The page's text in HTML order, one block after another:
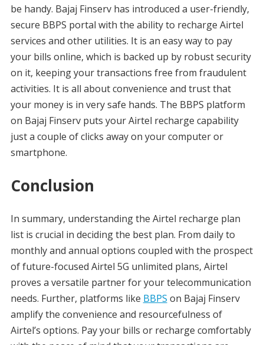
be handy. Bajaj Finserv has introduced a user-friendly,
secure BBPS portal with the ability to recharge Airtel
services and other utilities. It is an easy way to pay
your bills online, which is backed up by robust security
on it, keeping your transactions free from fraudulent
activities. It is all about convenience and trust that
your money is in very safe hands. The BBPS platform
on Bajaj Finserv puts your Airtel recharge capability
just a couple of clicks away on your computer or
smartphone.
Conclusion
In summary, understanding the Airtel recharge plan
list is crucial in deciding the best plan. From daily to
monthly and annual options coupled with the prospect
of future-focused Airtel 5G unlimited plans, Airtel
proves a versatile partner for your telecommunication
needs. Further, platforms like BBPS on Bajaj Finserv
amplify the convenience and resourcefulness of
Airtel’s options. Pay your bills or recharge comfortably